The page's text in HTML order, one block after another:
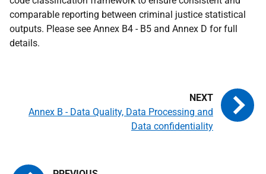
comparable reporting between criminal justice statistical
outputs. Please see Annex B4 - B5 and Annex D for full
details.
Annex B - Data Quality, Data Processing and
Data confidentiality